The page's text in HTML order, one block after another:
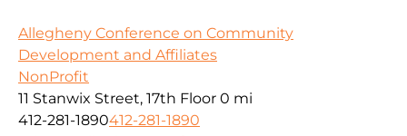
Allegheny Conference on Community
Development and Affiliates
NonProfit
11 Stanwix Street, 17th Floor 0 mi
412-281-1890412-281-1890